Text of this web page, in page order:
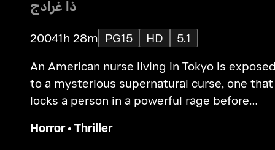
ذا غرادج
20041h 28m PG15 HD
5.1
An American nurse living in Tokyo is
to a mysterious supernatural curse, one that
locks a person in a powerful rage before
victim.
Horror•Thriller